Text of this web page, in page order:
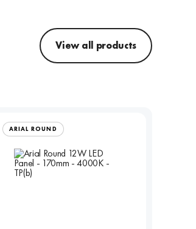
View all products
ARIAL ROUND